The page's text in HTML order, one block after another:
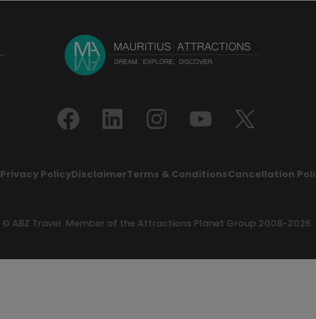
Privacy PolicyDisclaimerTerms & ConditionsCancellation
© ABZ Travel. Member of the Attractions Planet Group 2008-2026